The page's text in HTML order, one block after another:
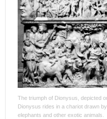
The triumph of Dionysus, depicted
Dionysus rides in a chariot drawn
elephants and other exotic animals.